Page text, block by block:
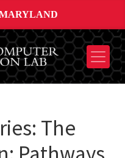
The